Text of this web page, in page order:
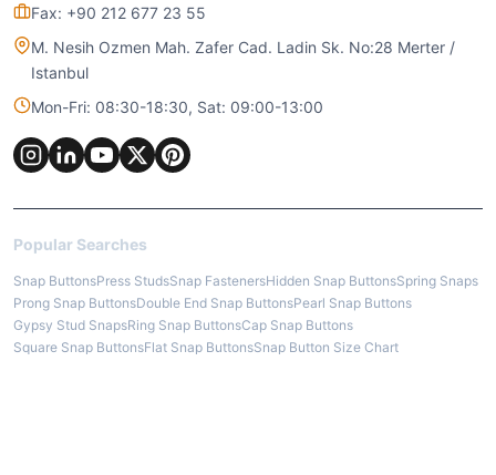
Fax: +90 212 677 23 55
M. Nesih Ozmen Mah. Zafer Cad. Ladin Sk. No:28 Merter /
Istanbul
Mon-Fri: 08:30-18:30, Sat: 09:00-13:00
Popular Searches
Snap ButtonsPress StudsSnap FastenersHidden Snap ButtonsSpring Snaps
Prong Snap ButtonsDouble End Snap ButtonsPearl Snap Buttons
Gypsy Stud SnapsRing Snap ButtonsCap Snap Buttons
Square Snap ButtonsFlat Snap ButtonsSnap Button Size Chart